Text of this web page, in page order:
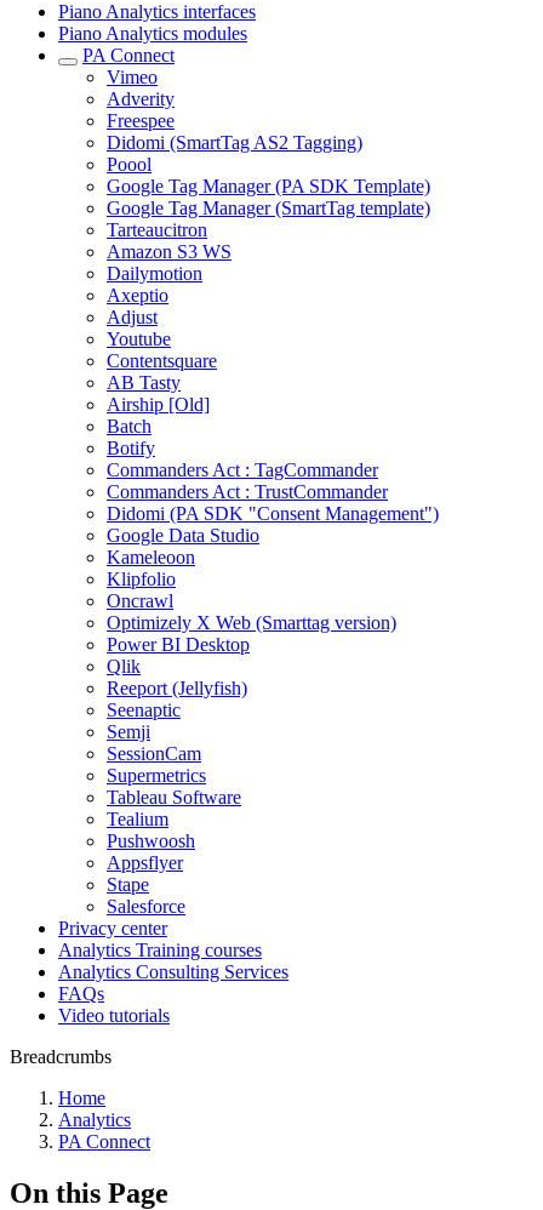
Piano Analytics interfaces
Piano Analytics modules
PA Connect
Vimeo
Adverity
Freespee
Didomi (SmartTag AS2 Tagging)
Poool
Google Tag Manager (PA SDK Template)
Google Tag Manager (SmartTag template)
Tarteaucitron
Amazon S3 WS
Dailymotion
Axeptio
Adjust
Youtube
Contentsquare
AB Tasty
Airship [Old]
Batch
Botify
Commanders Act : TagCommander
Commanders Act : TrustCommander
Didomi (PA SDK "Consent Management")
Google Data Studio
Kameleoon
Klipfolio
Oncrawl
Optimizely X Web (Smarttag version)
Power BI Desktop
Qlik
Reeport (Jellyfish)
Seenaptic
Semji
SessionCam
Supermetrics
Tableau Software
Tealium
Pushwoosh
Appsflyer
Stape
Salesforce
Privacy center
Analytics Training courses
Analytics Consulting Services
FAQs
Video tutorials
Breadcrumbs
Home
Analytics
PA Connect
On this Page